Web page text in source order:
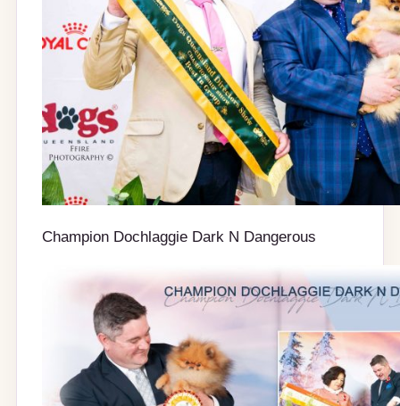
Champion Dochlaggie Dark N Dangerous